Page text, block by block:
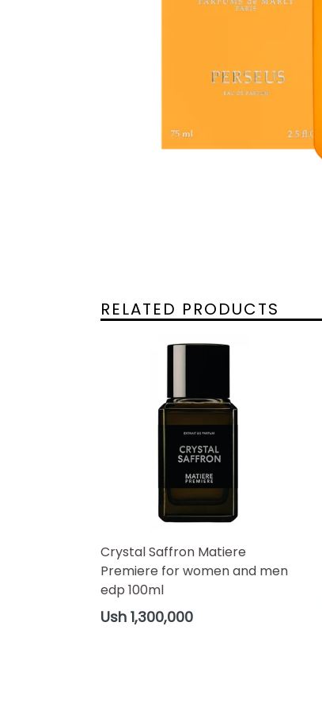
RELATED PRODUCTS
Crystal Saffron Matiere
Premiere for women and men
edp 100ml
Regular
Ush 1,300,000